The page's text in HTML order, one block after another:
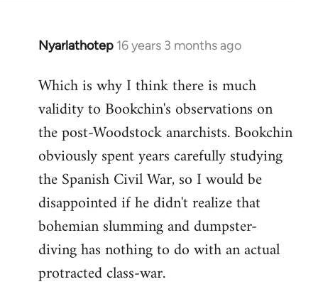
Nyarlathotep 16 years 3 months ago
In
to
Nyarlathotep
now
by
Joseph
Kay
Which is why I think there is much
validity to Bookchin's observations on
the post-Woodstock anarchists. Bookchin
obviously spent years carefully studying
the Spanish Civil War, so I would be
disappointed if he didn't realize that
bohemian slumming and dumpster-
diving has nothing to do with an actual
protracted class-war.